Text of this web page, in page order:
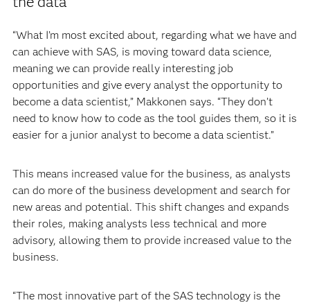
“What I’m most excited about, regarding what we have and
can achieve with SAS, is moving toward data science,
meaning we can provide really interesting job
opportunities and give every analyst the opportunity to
become a data scientist,” Makkonen says. “They don’t
need to know how to code as the tool guides them, so it is
easier for a junior analyst to become a data scientist.”
This means increased value for the business, as analysts
can do more of the business development and search for
new areas and potential. This shift changes and expands
their roles, making analysts less technical and more
advisory, allowing them to provide increased value to the
business.
“The most innovative part of the SAS technology is the